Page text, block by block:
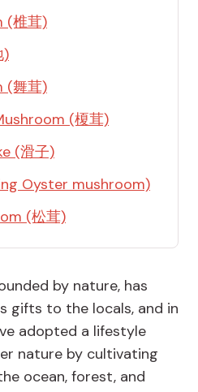
(椎茸)
)
(舞茸)
(榎茸)
(滑子)
Oyster mushroom)
(松茸)
by nature, has
gifts to the locals, and in
adopted a lifestyle
nature by cultivating
ocean, forest, and